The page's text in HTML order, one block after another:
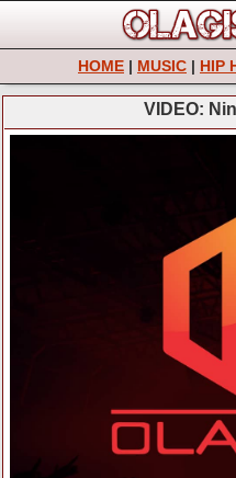
HOME | MUSIC | HIP
VIDEO: